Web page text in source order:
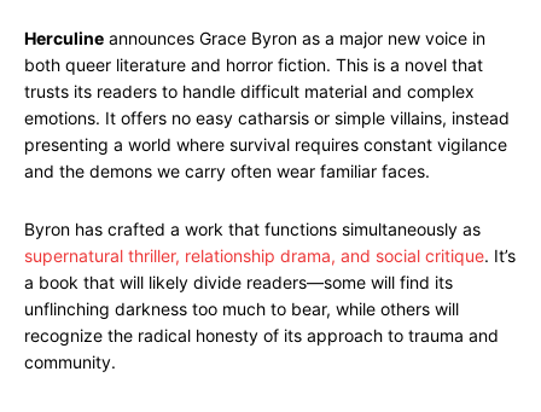
Herculine announces Grace Byron as a major new voice in
both queer literature and horror fiction. This is a novel that
trusts its readers to handle difficult material and complex
emotions. It offers no easy catharsis or simple villains, instead
presenting a world where survival requires constant vigilance
and the demons we carry often wear familiar faces.
Byron has crafted a work that functions simultaneously as
supernatural thriller, relationship drama, and social critique. It’s
a book that will likely divide readers—some will find its
unflinching darkness too much to bear, while others will
recognize the radical honesty of its approach to trauma and
community.